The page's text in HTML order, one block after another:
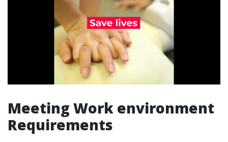
Meeting Work environment
Requirements